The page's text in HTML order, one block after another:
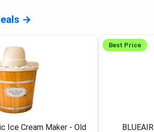
Ice Cream Maker - Old
Best Price